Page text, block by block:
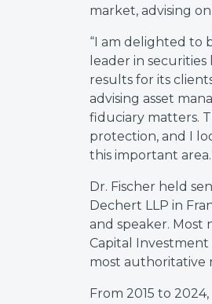
market, advising
“I am delighted to
leader in
results for its
advising asset
fiduciary matters.
protection, and I
this important
Dr. Fischer held
Dechert LLP in
and speaker. Most
Capital Investment
most authoritative
From 2015 to